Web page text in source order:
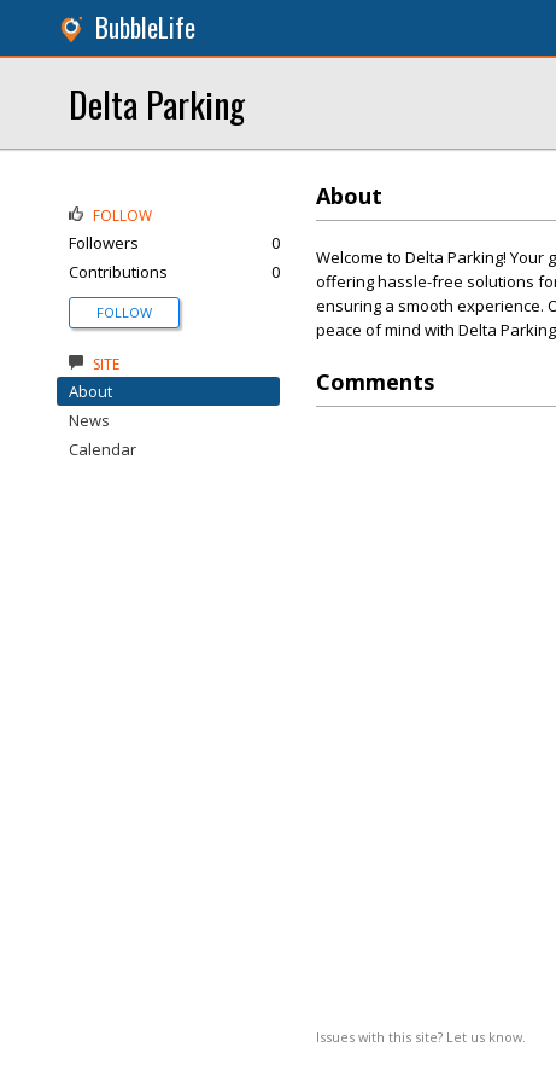
BubbleLife
Delta Parking
About
Welcome to Delta Parking!
offering hassle-free solutions
ensuring a smooth experience.
peace of mind with Delta
Comments
Issues with this site? Let us know.
FOLLOW
Followers
0
Contributions
0
FOLLOW
SITE
About
News
Calendar